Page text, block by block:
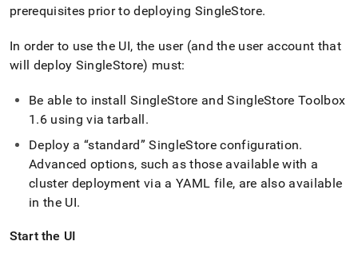
prerequisites prior to deploying SingleStore.
In order to use the UI, the user (and the user account that
will deploy SingleStore) must:
Be able to installSingleStore andSingleStore Toolbox
1 .6 using via tarball.
Deploy a standard SingleStoreconfiguration.
Advanced options, such as those available with a
clusterdeployment via a YAML file, are also available
in the UI.
Start the UI